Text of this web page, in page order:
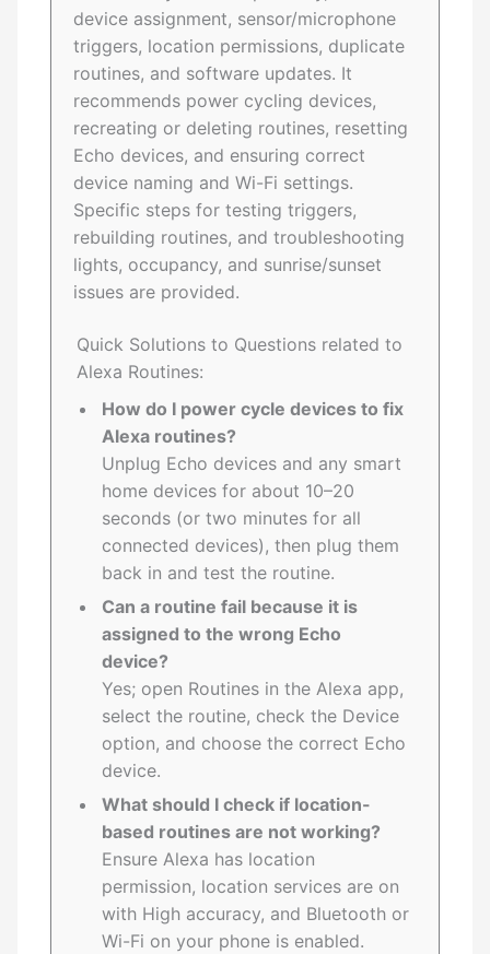
device assignment, sensor/microphone
triggers, location permissions, duplicate
routines, and software updates. It
recommends power cycling devices,
recreating or deleting routines, resetting
Echo devices, and ensuring correct
device naming and Wi-Fi settings.
Specific steps for testing triggers,
rebuilding routines, and troubleshooting
lights, occupancy, and sunrise/sunset
issues are provided.
Quick Solutions to Questions related to
Alexa Routines:
How do I power cycle devices to fix
Alexa routines?
Unplug Echo devices and any smart
home devices for about 10–20
seconds (or two minutes for all
connected devices), then plug them
back in and test the routine.
Can a routine fail because it is
assigned to the wrong Echo
device?
Yes; open Routines in the Alexa app,
select the routine, check the Device
option, and choose the correct Echo
device.
What should I check if location-
based routines are not working?
Ensure Alexa has location
permission, location services are on
with High accuracy, and Bluetooth or
Wi-Fi on your phone is enabled.